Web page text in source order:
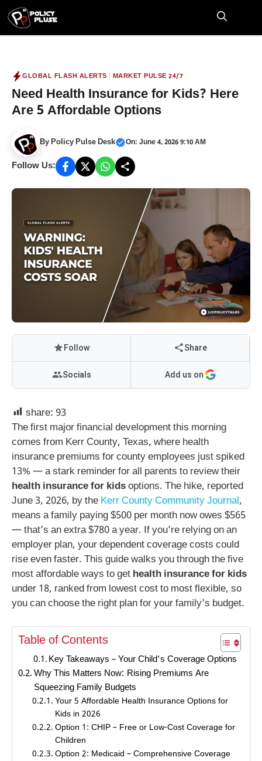
Skip
content
GLOBAL FLASH ALERTS MARKET PULSE 24/7
Need Health Insurance for Kids? Here
Are 5 Affordable Options
ByPolicy Pulse Desk On: June 4, 2026 9:10 AM
Follow Us:
Follow Share
Socials Add us on
share: 93
The first major financial development this morning
comes from Kerr County, Texas, where health
insurance premiums for county employees just spiked
13% — a stark reminder for all parents to review their
health insurance for kidsoptions. The hike, reported
June 3, 2026, by the Kerr County Community Journal,
means a family paying $500 per month now owes $565
— that’s an extra $780 a year. If you’re relying on an
employer plan, your dependent coverage costs could
rise even faster. This guide walks you through the five
most affordable ways to get health insurance for kids
under 18, ranked from lowest cost to most flexible, so
you can choose the right plan for your family’s budget.
Table of Contents
Key Takeaways – Your Child’s Coverage Options
Why This Matters Now: Rising Premiums Are
Squeezing Family Budgets
Your 5 Affordable Health Insurance Options for
Kids in 2026
Option 1: CHIP – Free or Low-Cost Coverage for
Children
Option 2: Medicaid – Comprehensive Coverage